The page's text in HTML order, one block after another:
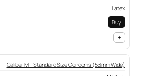
Latex
Buy
+
Caliber M – Standard Size Condoms (53mm Wide)